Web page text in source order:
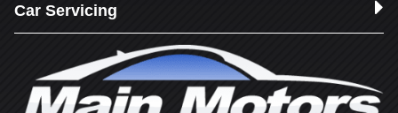
Car Servicing